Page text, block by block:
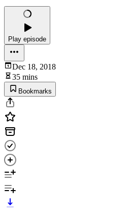
Play episode
Dec 18, 2018
35 mins
Bookmarks